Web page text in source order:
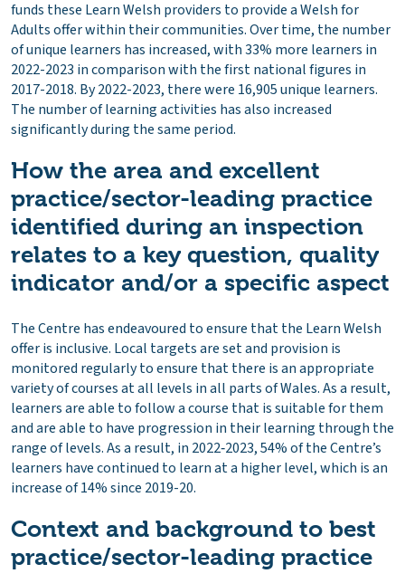
funds these Learn Welsh providers to provide a Welsh for
Adults offer within their communities. Over time, the number
of unique learners has increased, with 33% more learners in
2022-2023 in comparison with the first national figures in
2017-2018. By 2022-2023, there were 16,905 unique learners.
The number of learning activities has also increased
significantly during the same period.
How the area and excellent
practice/sector-leading practice
identified during an inspection
relates to a key question, quality
indicator and/or a specific aspect
The Centre has endeavoured to ensure that the Learn Welsh
offer is inclusive. Local targets are set and provision is
monitored regularly to ensure that there is an appropriate
variety of courses at all levels in all parts of Wales. As a result,
learners are able to follow a course that is suitable for them
and are able to have progression in their learning through the
range of levels. As a result, in 2022‑2023, 54% of the Centre’s
learners have continued to learn at a higher level, which is an
increase of 14% since 2019-20.
Context and background to best
practice/sector-leading practice